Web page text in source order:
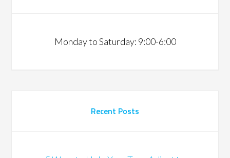
Monday to Saturday: 9:00-6:00
Recent Posts